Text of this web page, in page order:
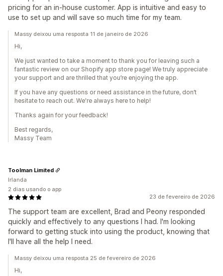
pricing for an in-house customer. App is intuitive and easy to
use to set up and will save so much time for my team.
Massy deixou uma resposta 11 de janeiro de 2026
Hi,
We just wanted to take a moment to thank you for leaving such a
fantastic review on our Shopify app store page! We truly appreciate
your support and are thrilled that you’re enjoying the app.
If you have any questions or need assistance in the future, don’t
hesitate to reach out. We're always here to help!
Thanks again for your feedback!
Best regards,
Massy Team
23 de fevereiro de 2026
The support team are excellent, Brad and Peony responded
quickly and effectively to any questions I had. I'm looking
forward to getting stuck into using the product, knowing that
I'll have all the help I need.
Toolman Limited
Irlanda
2 dias usando o app
Massy deixou uma resposta 25 de fevereiro de 2026
Hi,